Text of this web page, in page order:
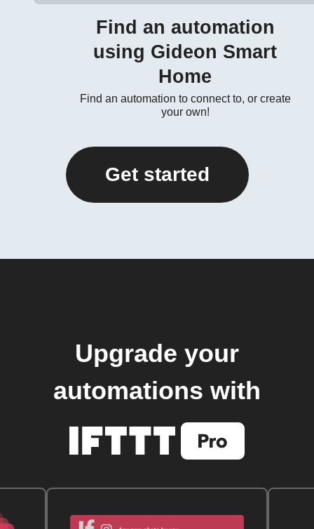
Find an automation
using Gideon Smart
Home
Find an automation to connect to, or create
your own!
Get started
Upgrade your
automations with